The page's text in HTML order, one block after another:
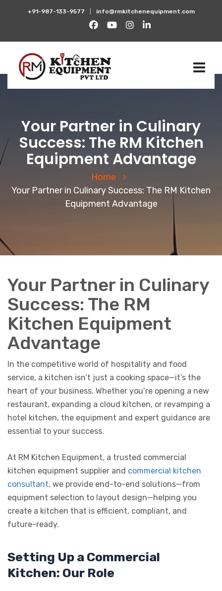
+91-987-133-9577 info@rmkitchenequipment.com
Your Partner in Culinary
Success: The RM Kitchen
Equipment Advantage
Home
Your Partner in Culinary Success: The RM Kitchen
Equipment Advantage
Your Partner in Culinary
Success: The RM
Kitchen Equipment
Advantage
In the competitive world of hospitality and food
service, a kitchen isn’t just a cooking space—it’s the
heart of your business. Whether you’re opening a new
restaurant, expanding a cloud kitchen, or revamping a
hotel kitchen, the equipment and expert guidance are
essential to your success.
At RM Kitchen Equipment, a trusted commercial
kitchen equipment supplier and commercial kitchen
consultant, we provide end-to-end solutions—from
equipment selection to layout design—helping you
create a kitchen that is efficient, compliant, and
future-ready.
Setting Up a Commercial
Kitchen: Our Role